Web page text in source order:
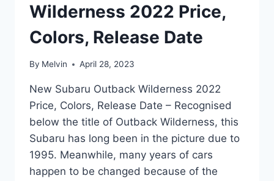
Wilderness 2022 Price,
Colors, Release Date
By Melvin April 28, 2023
New Subaru Outback Wilderness 2022
Price, Colors, Release Date – Recognised
below the title of Outback Wilderness, this
Subaru has long been in the picture due to
1995. Meanwhile, many years of cars
happen to be changed because of the